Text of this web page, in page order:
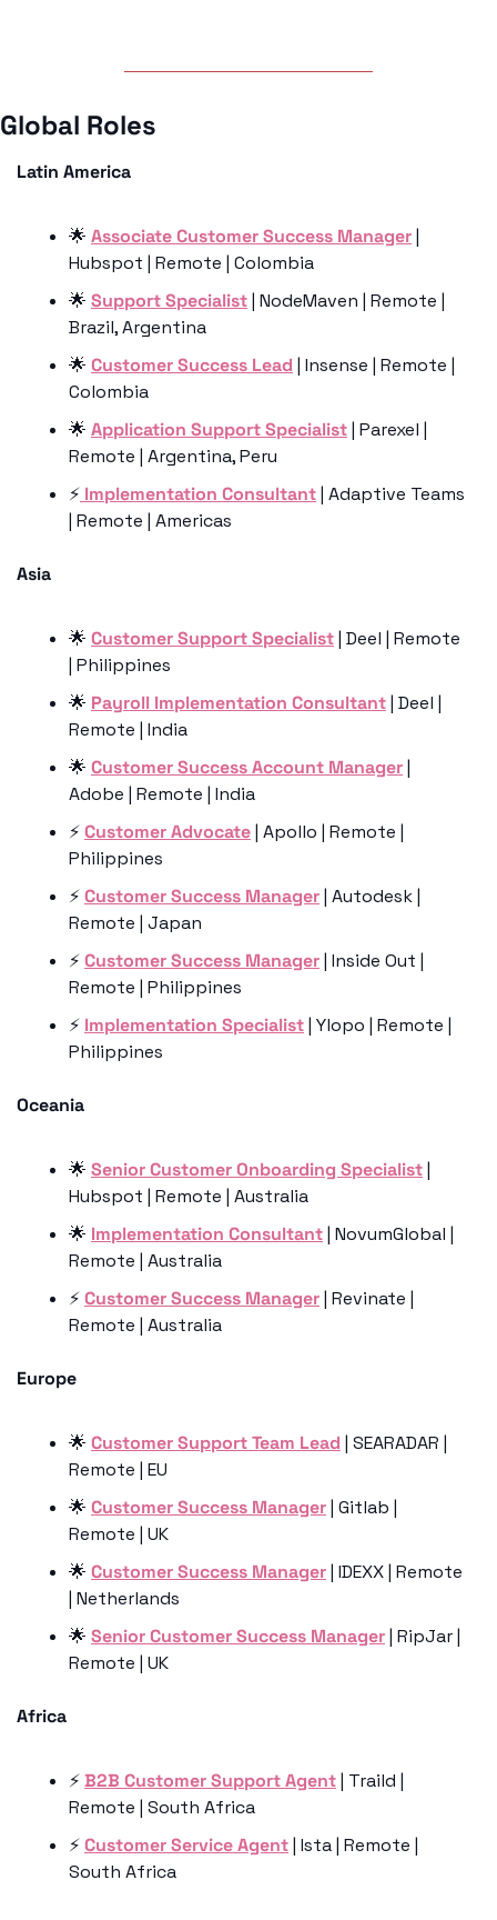
Global Roles
Latin America
🌟 Associate Customer Success Manager |
Hubspot | Remote | Colombia
🌟 Support Specialist | NodeMaven | Remote |
Brazil, Argentina
🌟 Customer Success Lead | Insense | Remote |
Colombia
🌟 Application Support Specialist | Parexel |
Remote | Argentina, Peru
⚡️ Implementation Consultant | Adaptive Teams
| Remote | Americas
Asia
🌟 Customer Support Specialist | Deel | Remote
| Philippines
🌟 Payroll Implementation Consultant | Deel |
Remote | India
🌟 Customer Success Account Manager |
Adobe | Remote | India
⚡️ Customer Advocate | Apollo | Remote |
Philippines
⚡️ Customer Success Manager | Autodesk |
Remote | Japan
⚡️ Customer Success Manager | Inside Out |
Remote | Philippines
⚡️ Implementation Specialist | Ylopo | Remote |
Philippines
Oceania
🌟 Senior Customer Onboarding Specialist |
Hubspot | Remote | Australia
🌟 Implementation Consultant | NovumGlobal |
Remote | Australia
⚡️ Customer Success Manager | Revinate |
Remote | Australia
Europe
🌟 Customer Support Team Lead | SEARADAR |
Remote | EU
🌟 Customer Success Manager | Gitlab |
Remote | UK
🌟 Customer Success Manager | IDEXX | Remote
| Netherlands
🌟 Senior Customer Success Manager | RipJar |
Remote | UK
Africa
⚡️ B2B Customer Support Agent | Traild |
Remote | South Africa
⚡️ Customer Service Agent | Ista | Remote |
South Africa